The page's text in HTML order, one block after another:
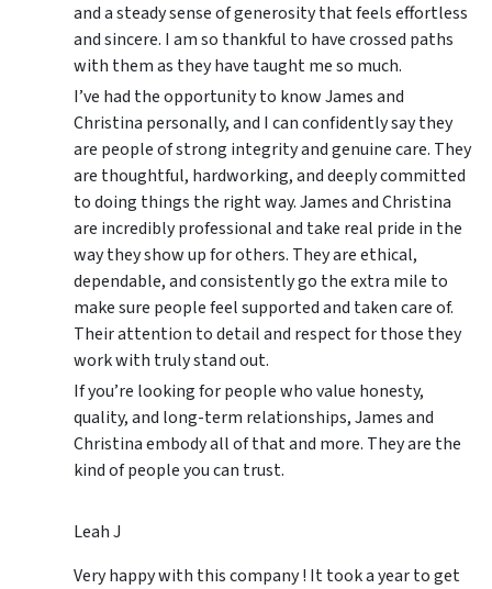
and a steady sense of generosity that feels effortless
and sincere. I am so thankful to have crossed paths
with them as they have taught me so much.
I’ve had the opportunity to know James and
Christina personally, and I can confidently say they
are people of strong integrity and genuine care. They
are thoughtful, hardworking, and deeply committed
to doing things the right way. James and Christina
are incredibly professional and take real pride in the
way they show up for others. They are ethical,
dependable, and consistently go the extra mile to
make sure people feel supported and taken care of.
Their attention to detail and respect for those they
work with truly stand out.
If you’re looking for people who value honesty,
quality, and long-term relationships, James and
Christina embody all of that and more. They are the
kind of people you can trust.
Leah J
Very happy with this company ! It took a year to get